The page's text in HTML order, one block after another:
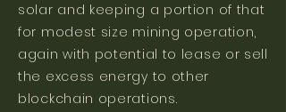
solar and keeping a portion of that
for modest size mining operation,
again with potential to lease or sell
the excess energy to other
blockchain operations.